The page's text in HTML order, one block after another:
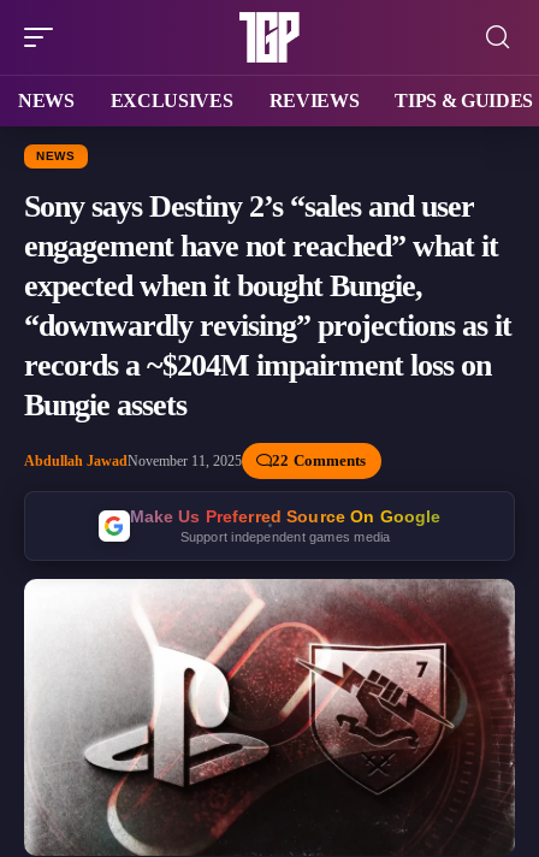
NEWS EXCLUSIVES REVIEWS TIPS & GUIDES
NEWS
Sony says Destiny 2’s “sales and user
engagement have not reached” what it
expected when it bought Bungie,
“downwardly revising” projections as it
records a ~$204M impairment loss on
Bungie assets
Abdullah JawadNovember 11, 2025 22 Comments
Make Us Preferred Source On Google
Support independent games media